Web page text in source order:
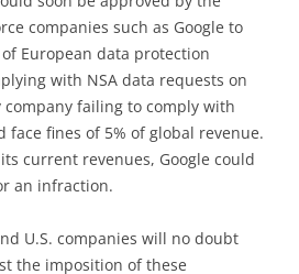
companies such as Google to
European data protection
with NSA data requests on
company failing to comply with
face fines of 5% of global revenue.
current revenues, Google could
an infraction.
U.S. companies will no doubt
the imposition of these